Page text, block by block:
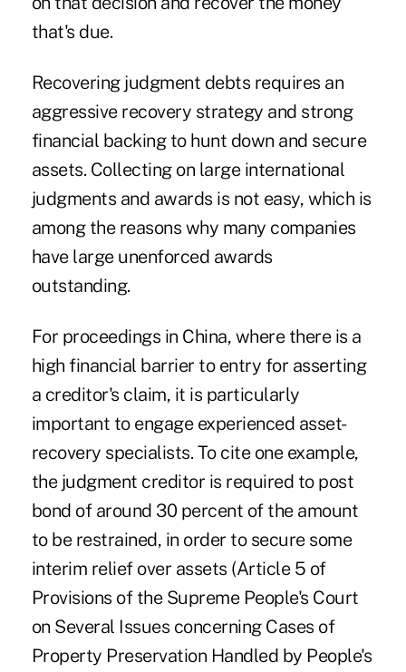
that's due.
Recovering judgment debts requires an
aggressive recovery strategy and strong
financial backing to hunt down and secure
assets. Collecting on large international
judgments and awards is not easy, which is
among the reasons why many companies
have large unenforced awards
outstanding.
For proceedings in China, where there is a
high financial barrier to entry for asserting
a creditor's claim, it is particularly
important to engage experienced asset-
recovery specialists. To cite one example,
the judgment creditor is required to post
bond of around 30 percent of the amount
to be restrained, in order to secure some
interim relief over assets (Article 5 of
Provisions of the Supreme People's Court
on Several Issues concerning Cases of
Property Preservation Handled by People's